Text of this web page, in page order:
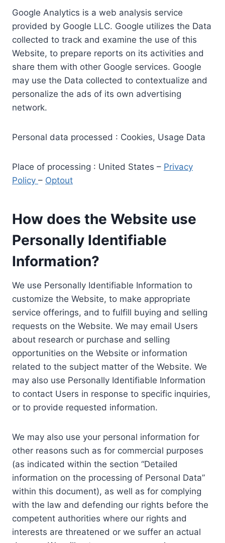
Google Analytics is a web analysis service
provided by Google LLC. Google utilizes the Data
collected to track and examine the use of this
Website, to prepare reports on its activities and
share them with other Google services. Google
may use the Data collected to contextualize and
personalize the ads of its own advertising
network.
Personal data processed : Cookies, Usage Data
Place of processing : United States – Privacy
Policy – Optout
How does the Website use
Personally Identifiable
Information?
We use Personally Identifiable Information to
customize the Website, to make appropriate
service offerings, and to fulfill buying and selling
requests on the Website. We may email Users
about research or purchase and selling
opportunities on the Website or information
related to the subject matter of the Website. We
may also use Personally Identifiable Information
to contact Users in response to specific inquiries,
or to provide requested information.
We may also use your personal information for
other reasons such as for commercial purposes
(as indicated within the section “Detailed
information on the processing of Personal Data”
within this document), as well as for complying
with the law and defending our rights before the
competent authorities where our rights and
interests are threatened or we suffer an actual